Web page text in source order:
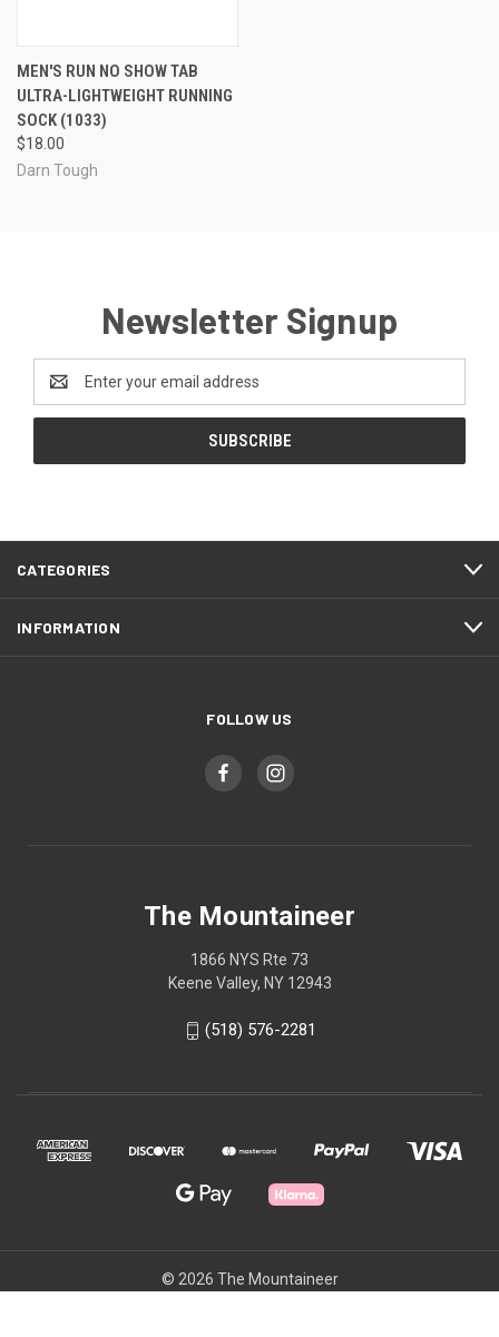
MEN'S RUN NO SHOW TAB
ULTRA-LIGHTWEIGHT RUNNING
SOCK (1033)
$18.00
Darn Tough
Newsletter Signup
Email
Address
CATEGORIES
INFORMATION
FOLLOW US
The Mountaineer
1866 NYS Rte 73
Keene Valley, NY 12943
(518) 576-2281
© 2026 The Mountaineer